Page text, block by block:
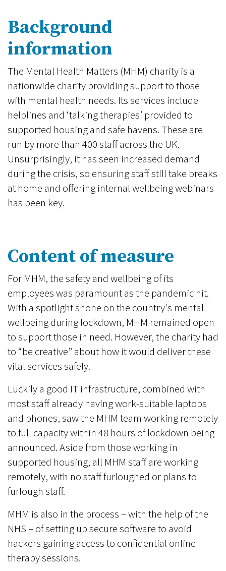
Background
information
The Mental Health Matters (MHM) charity is a
nationwide charity providing support to those
with mental health needs. Its services include
helplines and ‘talking therapies’ provided to
supported housing and safe havens. These are
run by more than 400 staff across the UK.
Unsurprisingly, it has seen increased demand
during the crisis, so ensuring staff still take breaks
at home and offering internal wellbeing webinars
has been key.
Content of measure
For MHM, the safety and wellbeing of its
employees was paramount as the pandemic hit.
With a spotlight shone on the country's mental
wellbeing during lockdown, MHM remained open
to support those in need. However, the charity had
to “be creative” about how it would deliver these
vital services safely.
Luckily a good IT infrastructure, combined with
most staff already having work-suitable laptops
and phones, saw the MHM team working remotely
to full capacity within 48 hours of lockdown being
announced. Aside from those working in
supported housing, all MHM staff are working
remotely, with no staff furloughed or plans to
furlough staff.
MHM is also in the process – with the help of the
NHS – of setting up secure software to avoid
hackers gaining access to confidential online
therapy sessions.